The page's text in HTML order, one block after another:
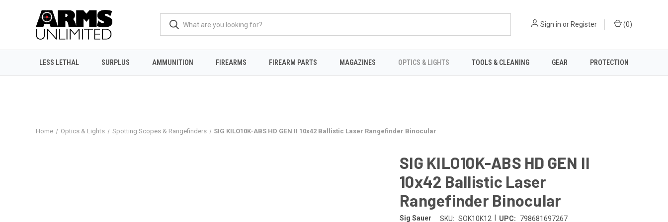
Sign in or Register (0)
LESS LETHAL SURPLUS AMMUNITION FIREARMS FIREARM PARTS MAGAZINES OPTICS & LIGHTS TOOLS & CLEANING GEAR PROTECTION
Home Optics & Lights Spotting Scopes & Rangefinders SIG KILO10K-ABS HD GEN II 10x42 Ballistic Laser Rangefinder Binocular
SIG KILO10K-ABS HD GEN II
10x42 Ballistic Laser
Rangefinder Binocular
Sig Sauer SKU: SOK10K12 UPC: 798681697267